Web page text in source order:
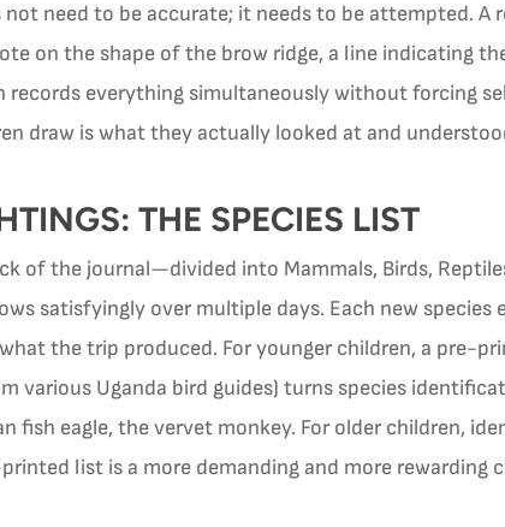
need to be accurate; it needs to be attempted. A
on the shape of the brow ridge, a line indicating
everything simultaneously without forcing
draw is what they actually looked at and
THE SPECIES LIST
of the journal—divided into Mammals, Birds,
satisfyingly over multiple days. Each new
the trip produced. For younger children, a pre-
various Uganda bird guides) turns species
fish eagle, the vervet monkey. For older children,
list is a more demanding and more rewarding